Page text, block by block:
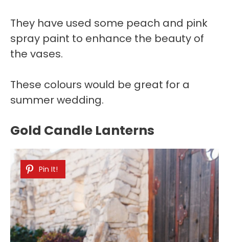
They have used some peach and pink
spray paint to enhance the beauty of
the vases.
These colours would be great for a
summer wedding.
Gold Candle Lanterns
Pin It!